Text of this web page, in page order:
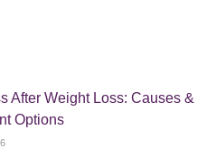
After Weight Loss: Causes &
Options